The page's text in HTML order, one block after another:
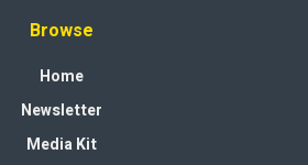
Browse
Home
Newsletter
Media Kit